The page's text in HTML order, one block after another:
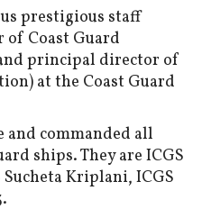
prestigious staff
Coast Guard
principal director of
at the Coast Guard
and commanded all
ships. They are ICGS
Kriplani, ICGS